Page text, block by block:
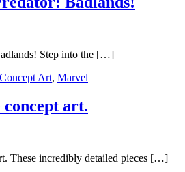
Step into the […]
Art, Marvel
concept art.
These incredibly detailed pieces […]